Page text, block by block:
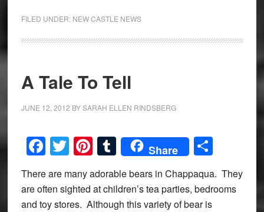
FILED UNDER: NEW CASTLE NEWS
A Tale To Tell
JUNE 12, 2012 BYSARAH ELLEN RINDSBERG
Facebook
Twitter
Pinterest
Tumblr
Share Share
There are many adorable bears in Chappaqua. They
are often sighted at children’s tea parties, bedrooms
and toy stores. Although this variety of bear is